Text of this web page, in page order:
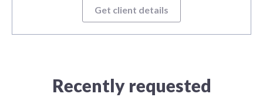
Get client details
Recently requested